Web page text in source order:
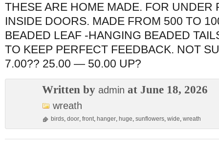
THESE ARE HOME MADE. FOR UNDER
INSIDE DOORS. MADE FROM 500 TO
BEADED LEAF -HANGING BEADED
TO KEEP PERFECT FEEDBACK. NOT
7.00?? 25.00 — 50.00 UP?
Written by admin at June 18, 2026
wreath
birds, door, front, hanger, huge, sunflowers, wide, wreath